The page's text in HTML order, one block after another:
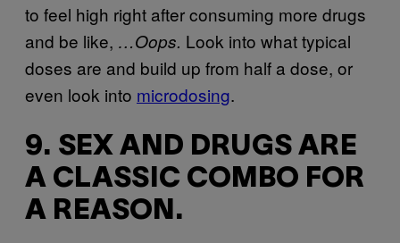
to feel high right after consuming more drugs
and be like, …Oops. Look into what typical
doses are and build up from half a dose, or
even look into microdosing.
9. SEX AND DRUGS ARE
A CLASSIC COMBO FOR
A REASON.